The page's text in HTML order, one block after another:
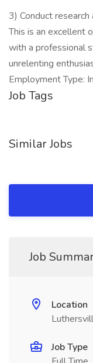
3) Conduct research
This is an excellent
with a professional
unrelenting
Employment Type:
Job Tags
Similar Jobs
Job
Location
Job Type